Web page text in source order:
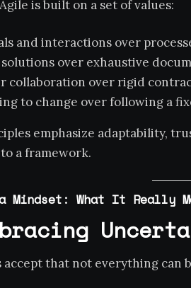
is built on a set of values:
and interactions over
over exhaustive
collaboration over rigid
to change over following a
emphasize adaptability,
a framework.
Mindset: What It Really
accept that not everything can